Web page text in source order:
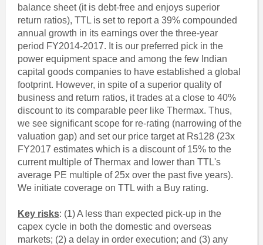
balance sheet (it is debt-free and enjoys superior
return ratios), TTL is set to report a 39% compounded
annual growth in its earnings over the three-year
period FY2014-2017. It is our preferred pick in the
power equipment space and among the few Indian
capital goods companies to have established a global
footprint. However, in spite of a superior quality of
business and return ratios, it trades at a close to 40%
discount to its comparable peer like Thermax. Thus,
we see significant scope for re-rating (narrowing of the
valuation gap) and set our price target at Rs128 (23x
FY2017 estimates which is a discount of 15% to the
current multiple of Thermax and lower than TTL's
average PE multiple of 25x over the past five years).
We initiate coverage on TTL with a Buy rating.
Key risks: (1) A less than expected pick-up in the
capex cycle in both the domestic and overseas
markets; (2) a delay in order execution; and (3) any